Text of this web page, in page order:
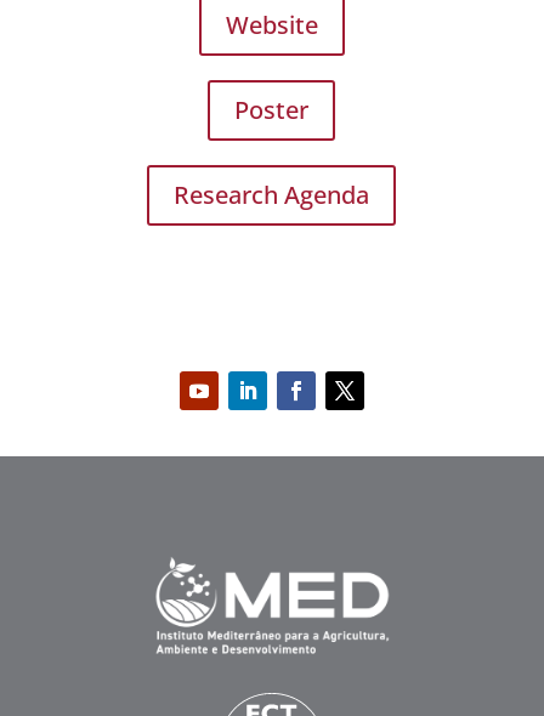
Website
Poster
Research Agenda